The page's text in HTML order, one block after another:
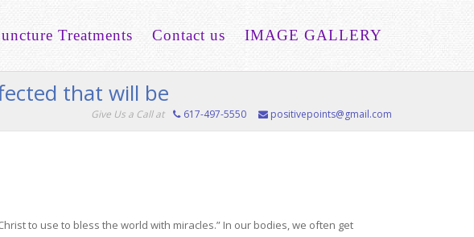
Treatments Contact us IMAGE GALLERY
that will be
Give Us a Call at 617-497-5550 positivepoints@gmail.com
to use to bless the world with miracles.” In our bodies, we often get